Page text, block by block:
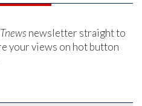
newsletter straight to
your views on hot button